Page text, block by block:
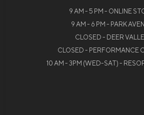
9 AM - 5 PM - ONLINE
9 AM - 6 PM - PARK
CLOSED - DEER
CLOSED - PERFORMANCE
10 AM - 3PM (WED-SAT) -